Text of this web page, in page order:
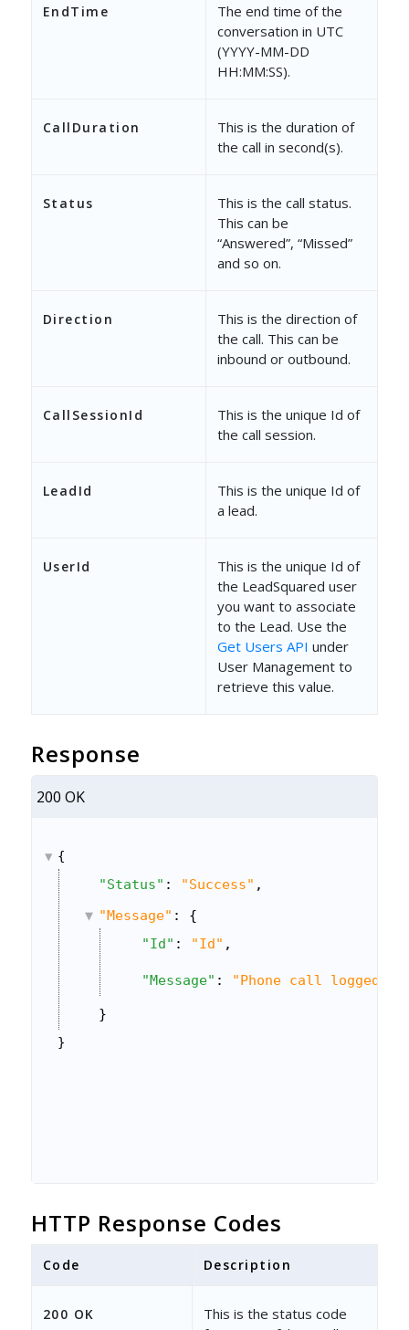
EndTime
The end time of the
conversation in UTC
(YYYY-MM-DD
HH:MM:SS).
CallDuration
This is the duration of
the call in second(s).
Status
This is the call status.
This can be
“Answered”, “Missed”
and so on.
Direction
This is the direction of
the call. This can be
inbound or outbound.
CallSessionId
This is the unique Id of
the call session.
LeadId
This is the unique Id of
a lead.
UserId
This is the unique Id of
the LeadSquared user
you want to associate
to the Lead. Use the
Get Users API under
User Management to
retrieve this value.
Response
200 OK
{
"Status" : "Success" ,
"Message" : {
"Id" : "Id" ,
"Message" : "Phone call logged
}
}
HTTP Response Codes
Code Description
200 OK
This is the status code